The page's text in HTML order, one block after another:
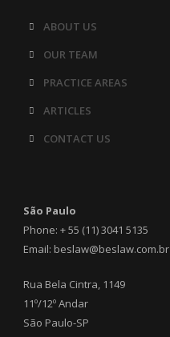
ABOUT US
OUR TEAM
PRACTICE AREAS
ARTICLES
CONTACT US
São Paulo
Phone: + 55 (11) 3041 5135
Email: beslaw@beslaw.com.br
Rua Bela Cintra, 1149
11º/12º Andar
São Paulo-SP